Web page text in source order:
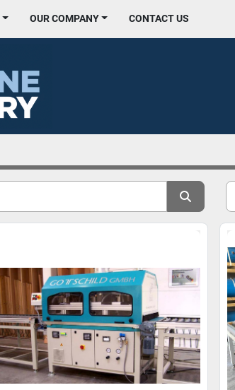
OUR COMPANY CONTACT US